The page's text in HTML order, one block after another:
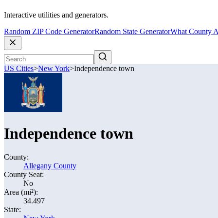
Interactive utilities and generators.
Random ZIP Code GeneratorRandom State GeneratorWhat County
US Cities>New York>Independence town
Independence town
County:
Allegany County
County Seat:
No
Area (mi²):
34.497
State: